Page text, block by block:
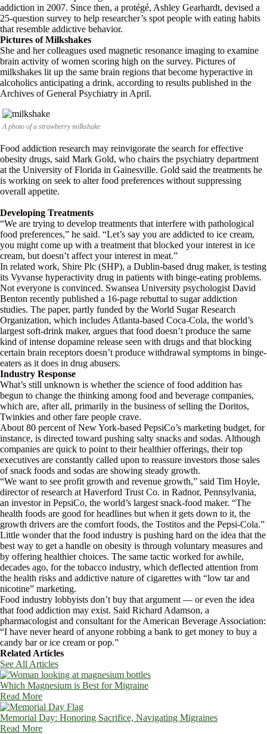
addiction in 2007. Since then, a protégé, Ashley Gearhardt, devised a
25-question survey to help researcher’s spot people with eating habits
that resemble addictive behavior.
Pictures of Milkshakes
She and her colleagues used magnetic resonance imaging to examine
brain activity of women scoring high on the survey. Pictures of
milkshakes lit up the same brain regions that become hyperactive in
alcoholics anticipating a drink, according to results published in the
Archives of General Psychiatry in April.
A photo of a strawberry milkshake
Food addiction research may reinvigorate the search for effective
obesity drugs, said Mark Gold, who chairs the psychiatry department
at the University of Florida in Gainesville. Gold said the treatments he
is working on seek to alter food preferences without suppressing
overall appetite.
Developing Treatments
“We are trying to develop treatments that interfere with pathological
food preferences,” he said. “Let’s say you are addicted to ice cream,
you might come up with a treatment that blocked your interest in ice
cream, but doesn’t affect your interest in meat.”
In related work, Shire Plc (SHP), a Dublin-based drug maker, is testing
its Vyvanse hyperactivity drug in patients with binge-eating problems.
Not everyone is convinced. Swansea University psychologist David
Benton recently published a 16-page rebuttal to sugar addiction
studies. The paper, partly funded by the World Sugar Research
Organization, which includes Atlanta-based Coca-Cola, the world’s
largest soft-drink maker, argues that food doesn’t produce the same
kind of intense dopamine release seen with drugs and that blocking
certain brain receptors doesn’t produce withdrawal symptoms in binge-
eaters as it does in drug abusers.
Industry Response
What’s still unknown is whether the science of food addition has
begun to change the thinking among food and beverage companies,
which are, after all, primarily in the business of selling the Doritos,
Twinkies and other fare people crave.
About 80 percent of New York-based PepsiCo’s marketing budget, for
instance, is directed toward pushing salty snacks and sodas. Although
companies are quick to point to their healthier offerings, their top
executives are constantly called upon to reassure investors those sales
of snack foods and sodas are showing steady growth.
“We want to see profit growth and revenue growth,” said Tim Hoyle,
director of research at Haverford Trust Co. in Radnor, Pennsylvania,
an investor in PepsiCo, the world’s largest snack-food maker. “The
health foods are good for headlines but when it gets down to it, the
growth drivers are the comfort foods, the Tostitos and the Pepsi-Cola.”
Little wonder that the food industry is pushing hard on the idea that the
best way to get a handle on obesity is through voluntary measures and
by offering healthier choices. The same tactic worked for awhile,
decades ago, for the tobacco industry, which deflected attention from
the health risks and addictive nature of cigarettes with “low tar and
nicotine” marketing.
Food industry lobbyists don’t buy that argument — or even the idea
that food addiction may exist. Said Richard Adamson, a
pharmacologist and consultant for the American Beverage Association:
“I have never heard of anyone robbing a bank to get money to buy a
candy bar or ice cream or pop.”
Related Articles
See All Articles
Which Magnesium is Best for Migraine
Read More
Memorial Day: Honoring Sacrifice, Navigating Migraines
Read More